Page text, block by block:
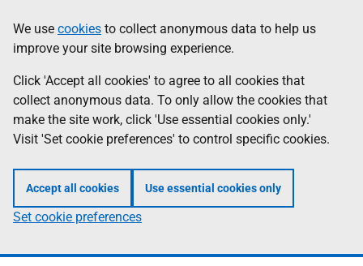
to
main
content
help
Information
We use cookies to collect anonymous data to help us
improve your site browsing experience.
Click 'Accept all cookies' to agree to all cookies that
collect anonymous data. To only allow the cookies that
make the site work, click 'Use essential cookies only.'
Visit 'Set cookie preferences' to control specific cookies.
Accept all cookies Use essential cookies only
Set cookie preferences